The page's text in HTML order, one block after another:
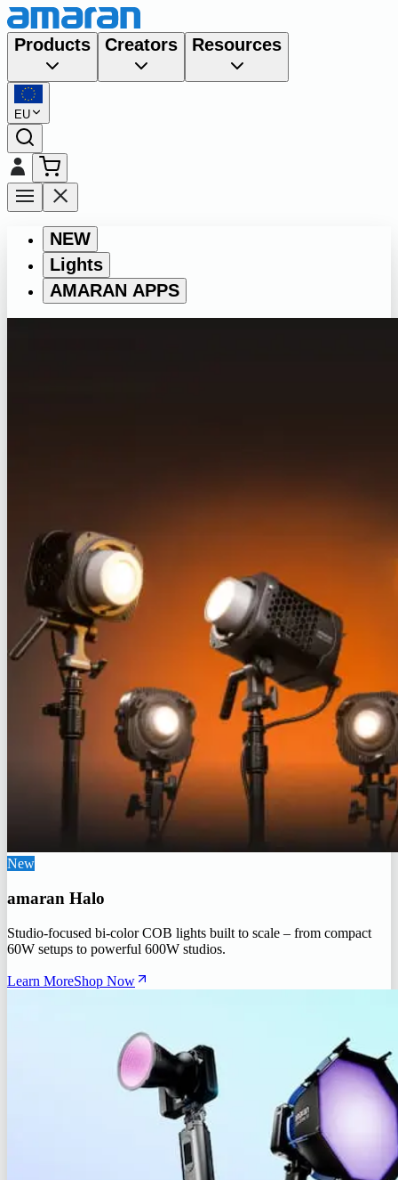
Products Creators Resources
EU
NEW
Lights
AMARAN APPS
New
amaran Halo
Studio-focused bi-color COB lights built to scale – from compact
60W setups to powerful 600W studios.
Learn MoreShop Now